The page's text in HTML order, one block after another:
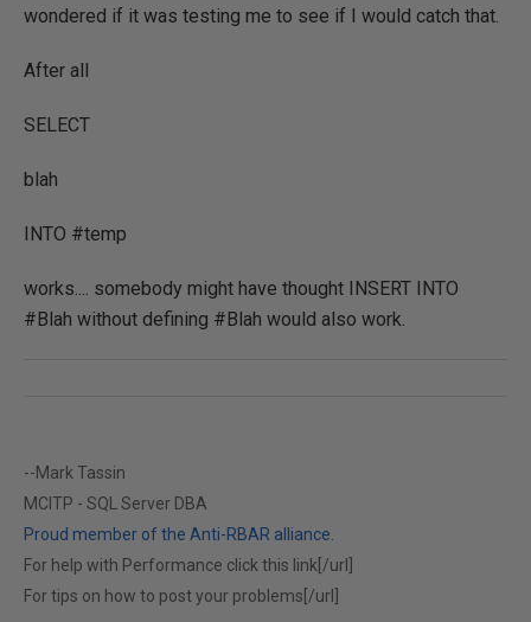
wondered if it was testing me to see if I would catch that.
After all
SELECT
blah
INTO #temp
works.... somebody might have thought INSERT INTO
#Blah without defining #Blah would also work.
--Mark Tassin
MCITP - SQL Server DBA
Proud member of the Anti-RBAR alliance.
For help with Performance click this link[/url]
For tips on how to post your problems[/url]